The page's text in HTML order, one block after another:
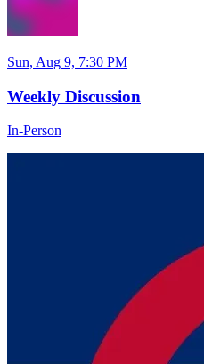
Sun, Aug 9, 7:30 PM
Weekly Discussion
In-Person